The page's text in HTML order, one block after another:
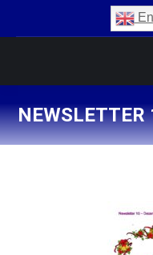
NEWSLETTER